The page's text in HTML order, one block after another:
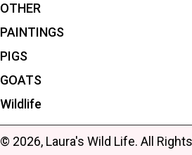
OTHER
PAINTINGS
PIGS
GOATS
Wildlife
© 2026, Laura's Wild Life. All